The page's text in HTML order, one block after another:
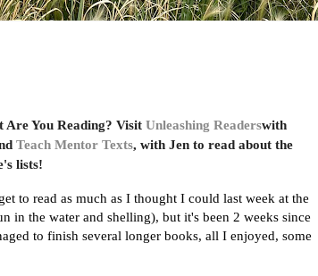
Are You Reading? VisitUnleashing Readerswith
Teach Mentor Texts, with Jen to read about the
lists!
to read as much as I thought I could last week at the
in the water and shelling), but it's been 2 weeks since
to finish several longer books, all I enjoyed, some